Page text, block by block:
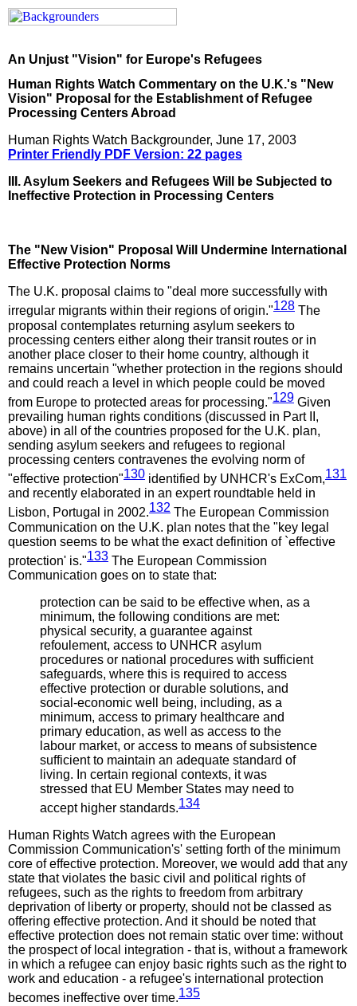
An Unjust "Vision" for Europe's Refugees
Human Rights Watch Commentary on the U.K.'s "New
Vision" Proposal for the Establishment of Refugee
Processing Centers Abroad
Human Rights Watch Backgrounder, June 17, 2003
Printer Friendly PDF Version: 22 pages
III. Asylum Seekers and Refugees Will be Subjected to
Ineffective Protection in Processing Centers
The "New Vision" Proposal Will Undermine International
Effective Protection Norms
The U.K. proposal claims to "deal more successfully with
irregular migrants within their regions of origin."128 The
proposal contemplates returning asylum seekers to
processing centers either along their transit routes or in
another place closer to their home country, although it
remains uncertain "whether protection in the regions should
and could reach a level in which people could be moved
from Europe to protected areas for processing."129 Given
prevailing human rights conditions (discussed in Part II,
above) in all of the countries proposed for the U.K. plan,
sending asylum seekers and refugees to regional
processing centers contravenes the evolving norm of
"effective protection"130 identified by UNHCR's ExCom,131
and recently elaborated in an expert roundtable held in
Lisbon, Portugal in 2002.132 The European Commission
Communication on the U.K. plan notes that the "key legal
question seems to be what the exact definition of `effective
protection' is."133 The European Commission
Communication goes on to state that:
protection can be said to be effective when, as a
minimum, the following conditions are met:
physical security, a guarantee against
refoulement, access to UNHCR asylum
procedures or national procedures with sufficient
safeguards, where this is required to access
effective protection or durable solutions, and
social-economic well being, including, as a
minimum, access to primary healthcare and
primary education, as well as access to the
labour market, or access to means of subsistence
sufficient to maintain an adequate standard of
living. In certain regional contexts, it was
stressed that EU Member States may need to
accept higher standards.134
Human Rights Watch agrees with the European
Commission Communication's' setting forth of the minimum
core of effective protection. Moreover, we would add that any
state that violates the basic civil and political rights of
refugees, such as the rights to freedom from arbitrary
deprivation of liberty or property, should not be classed as
offering effective protection. And it should be noted that
effective protection does not remain static over time: without
the prospect of local integration - that is, without a framework
in which a refugee can enjoy basic rights such as the right to
work and education - a refugee's international protection
becomes ineffective over time.135